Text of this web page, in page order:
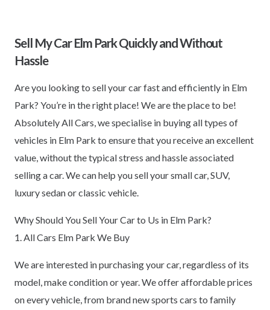
Sell My Car Elm Park Quickly and Without
Hassle
Are you looking to sell your car fast and efficiently in Elm
Park? You’re in the right place! We are the place to be!
Absolutely All Cars, we specialise in buying all types of
vehicles in Elm Park to ensure that you receive an excellent
value, without the typical stress and hassle associated
selling a car. We can help you sell your small car, SUV,
luxury sedan or classic vehicle.
Why Should You Sell Your Car to Us in Elm Park?
1. All Cars Elm Park We Buy
We are interested in purchasing your car, regardless of its
model, make condition or year. We offer affordable prices
on every vehicle, from brand new sports cars to family